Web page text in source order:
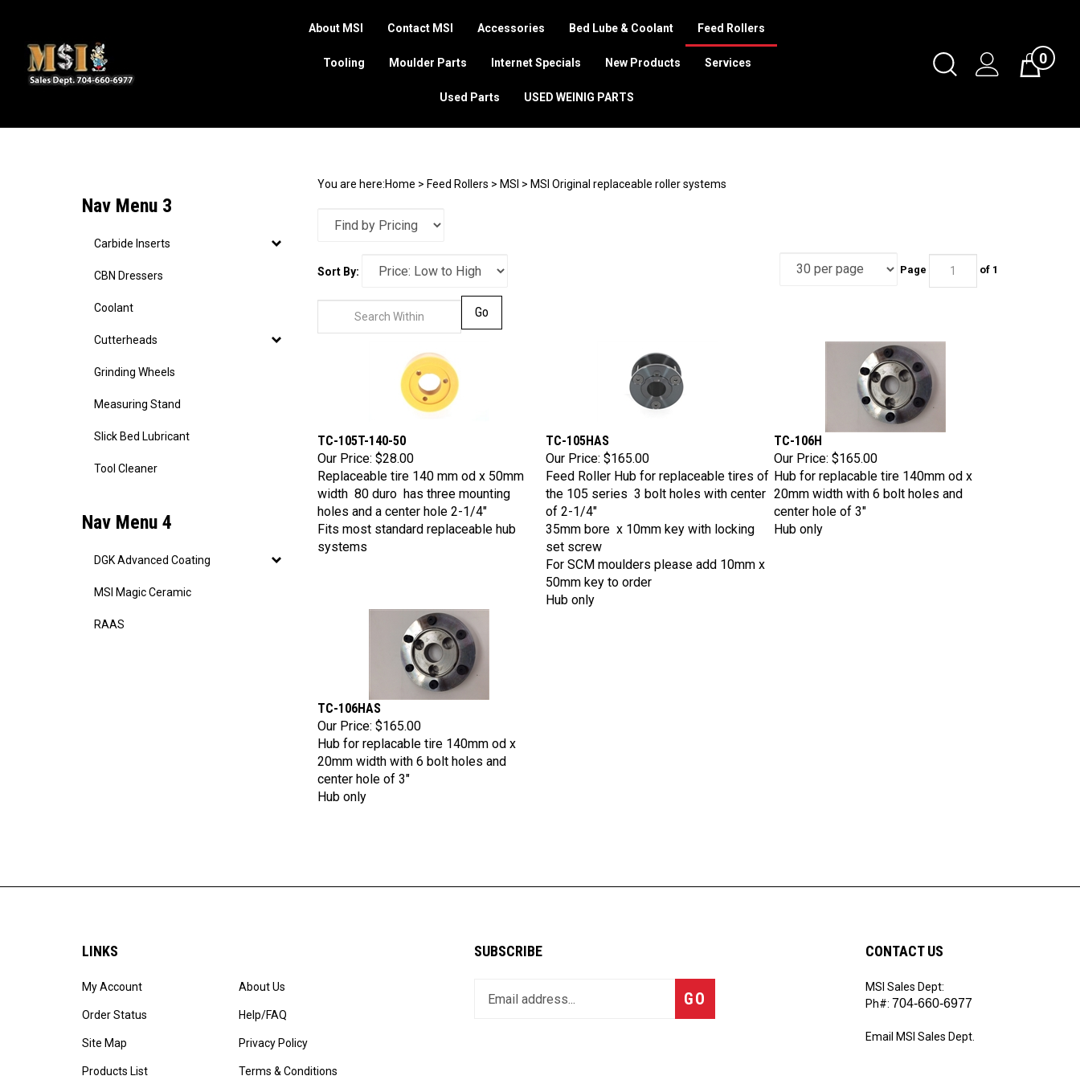
Toggle
Search
Cart0
About MSI Contact MSI Accessories Bed Lube & Coolant Feed Rollers
Tooling Moulder Parts Internet Specials New Products Services
Used Parts USED WEINIG PARTS
Nav Menu 3
Carbide Inserts
CBN Dressers
Coolant
Cutterheads
Grinding Wheels
Measuring Stand
Slick Bed Lubricant
Tool Cleaner
Nav Menu 4
DGK Advanced Coating
MSI Magic Ceramic
RAAS
You are here:Home > Feed Rollers > MSI > MSI Original replaceable roller systems
Sort By: Page of 1
Our Price:$28.00
Our Price:$165.00
Our Price:
$165.00
Replaceable tire 140 mm od x 50mm
width 80 duro has three mounting
holes and a center hole 2-1/4"
Fits most standard replaceable hub
systems
Feed Roller Hub for replaceable tires of
the 105 series 3 bolt holes with center
of 2-1/4"
35mm bore x 10mm key with locking
set screw
For SCM moulders please add 10mm x
50mm key to order
Hub only
Hub for replacable tire 140mm od x
20mm width with 6 bolt holes and
center hole of 3"
Hub only
TC-106HAS
Our Price:$165.00
Hub for replacable tire 140mm od x
20mm width with 6 bolt holes and
center hole of 3"
Hub only
your
Subscribe
GO
Ph#:704-660-6977